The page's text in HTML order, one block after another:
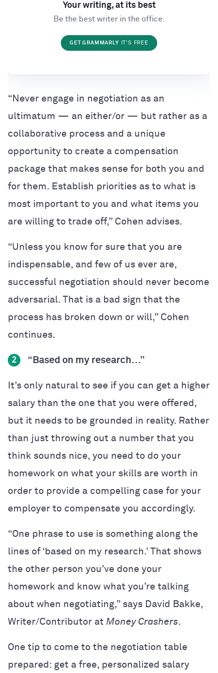
Your writing, at its best
Be the best writer in the office.
GET GRAMMARLY IT'S FREE
“Never engage in negotiation as an
ultimatum — an either/or — but rather as a
collaborative process and a unique
opportunity to create a compensation
package that makes sense for both you and
for them. Establish priorities as to what is
most important to you and what items you
are willing to trade off,” Cohen advises.
“Unless you know for sure that you are
indispensable, and few of us ever are,
successful negotiation should never become
adversarial. That is a bad sign that the
process has broken down or will,” Cohen
continues.
2 “Based on my research…”
It’s only natural to see if you can get a higher
salary than the one that you were offered,
but it needs to be grounded in reality. Rather
than just throwing out a number that you
think sounds nice, you need to do your
homework on what your skills are worth in
order to provide a compelling case for your
employer to compensate you accordingly.
“One phrase to use is something along the
lines of ‘based on my research.’ That shows
the other person you’ve done your
homework and know what you’re talking
about when negotiating,” says David Bakke,
Writer/Contributor at Money Crashers.
One tip to come to the negotiation table
prepared: get a free, personalized salary